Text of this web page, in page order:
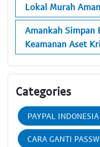
Lokal Murah Aman
Amankah Simpan
Keamanan Aset
Categories
PAYPAL INDONESIA
CARA GANTI